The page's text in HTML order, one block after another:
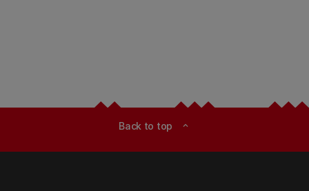
Back to top expand_less